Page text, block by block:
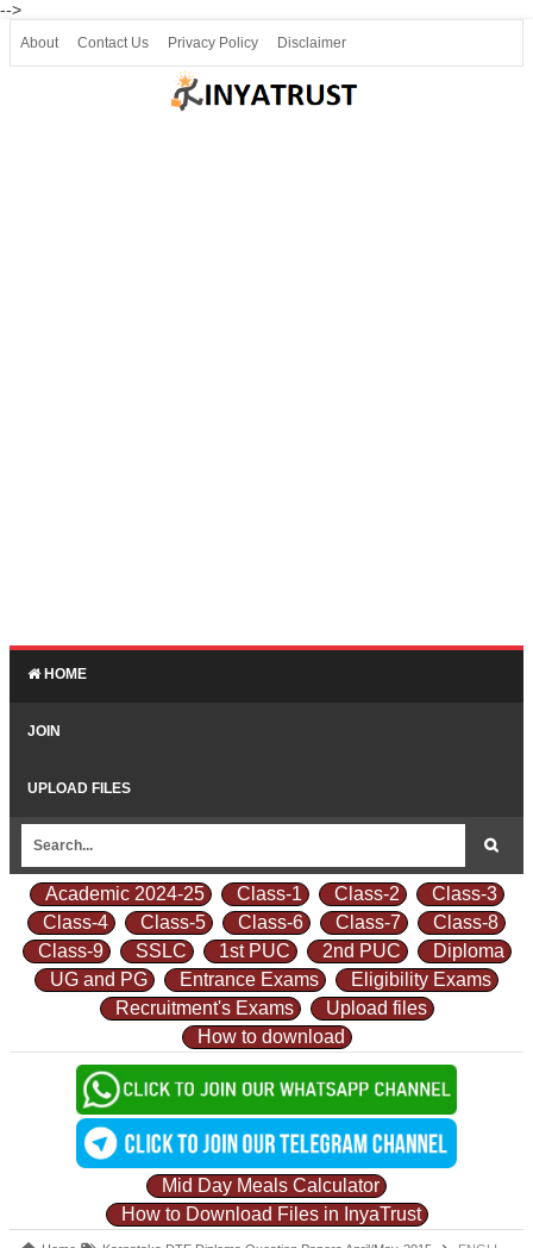
-->
About Contact Us Privacy Policy Disclaimer
HOME
JOIN
UPLOAD FILES
Academic 2024-25 Class-1 Class-2
Class-3
Class-4
Class-5 Class-6 Class-7
Class-8
Class-9
SSLC 1st PUC 2nd PUC
Diploma
UG and PG
Entrance Exams
Eligibility Exams
Recruitment's Exams
Upload files
How to download
Join our Telegram
Mid Day Meals Calculator
How to Download Files in InyaTrust